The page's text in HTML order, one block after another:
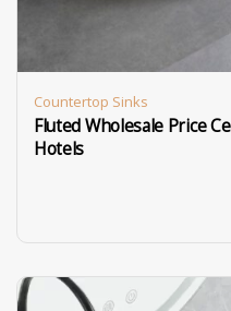
Countertop Sinks
Fluted Wholesale Price
Hotels